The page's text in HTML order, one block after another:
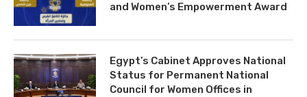
and Women’s Empowerment Award
Egypt’s Cabinet Approves National
Status for Permanent National
Council for Women Offices in